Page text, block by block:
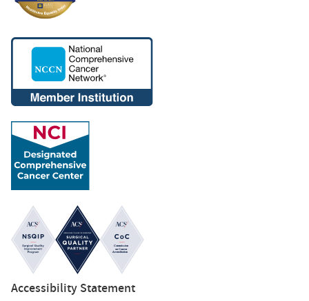
Accessibility Statement